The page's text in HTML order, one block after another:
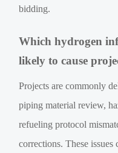
bidding.
Which hydrogen
likely to cause
Projects are commonly
piping material review,
refueling protocol
corrections. These